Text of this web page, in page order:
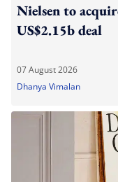
Nielsen to
US$2.15b deal
07 August 2026
Dhanya Vimalan